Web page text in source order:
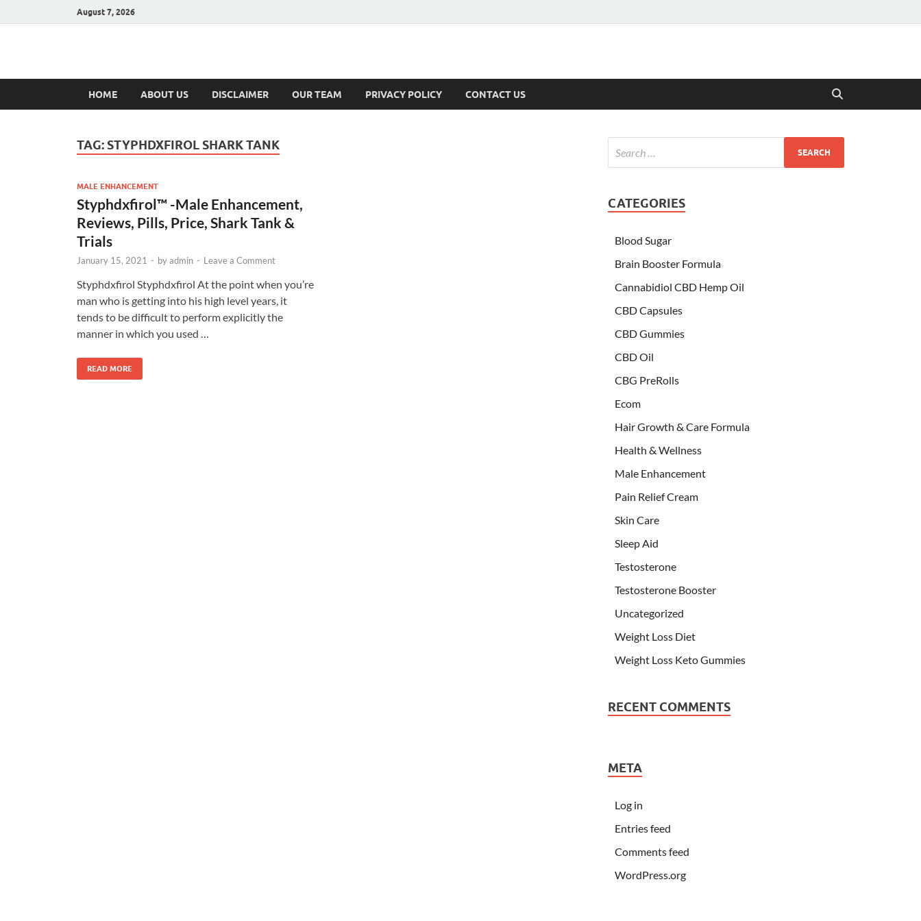
August 7, 2026
Hulk Supplements
HOME ABOUT US DISCLAIMER OUR TEAM PRIVACY POLICY CONTACT US
TAG: STYPHDXFIROL SHARK TANK
MALE ENHANCEMENT
Styphdxfirol™ -Male Enhancement,
Reviews, Pills, Price, Shark Tank &
Trials
January 15, 2021 - byadmin - Leave a Comment
Styphdxfirol Styphdxfirol At the point when you’re
man who is getting into his high level years, it
tends to be difficult to perform explicitly the
manner in which you used …
READ MORE
CATEGORIES
Blood Sugar
Brain Booster Formula
Cannabidiol CBD Hemp Oil
CBD Capsules
CBD Gummies
CBD Oil
CBG PreRolls
Ecom
Hair Growth & Care Formula
Health & Wellness
Male Enhancement
Pain Relief Cream
Skin Care
Sleep Aid
Testosterone
Testosterone Booster
Uncategorized
Weight Loss Diet
Weight Loss Keto Gummies
RECENT COMMENTS
META
Log in
Entries feed
Comments feed
WordPress.org